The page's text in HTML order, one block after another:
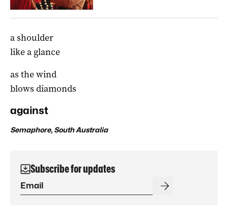
a shoulder
like a glance
as the wind
blows diamonds
against
Semaphore, South Australia
Subscribe for updates